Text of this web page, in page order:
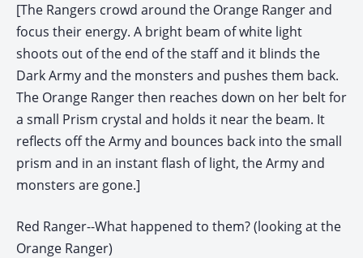
[The Rangers crowd around the Orange Ranger and
focus their energy. A bright beam of white light
shoots out of the end of the staff and it blinds the
Dark Army and the monsters and pushes them back.
The Orange Ranger then reaches down on her belt for
a small Prism crystal and holds it near the beam. It
reflects off the Army and bounces back into the small
prism and in an instant flash of light, the Army and
monsters are gone.]
Red Ranger--What happened to them? (looking at the
Orange Ranger)